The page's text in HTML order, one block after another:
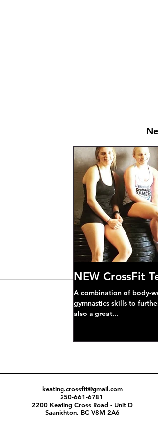
NEW CrossFit
A combination of body-
gymnastics skills to
also a great...
keating.crossfit@gmail.com
250-661-6781
2200 Keating Cross Road - Unit D
Saanichton, BC V8M 2A6